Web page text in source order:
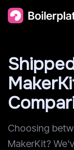
Choosing
MakerKit?